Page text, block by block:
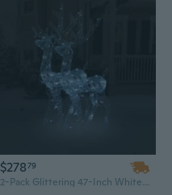
$27879
2-Pack Glittering 47-Inch White Acrylic Reindeer with LED Lights | Elegant Indoor/Outdoor Christmas Decor